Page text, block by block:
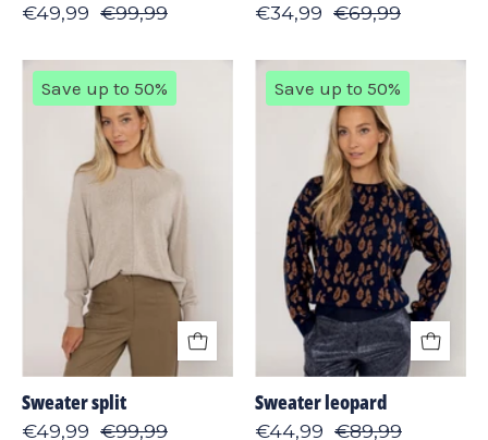
€49,99 €99,99 €34,99 €69,99
Sweater
split
Save up to 50%
Sweater split
€49,99 €99,99
Sweater
leopard
Save up to 50%
Sweater leopard
€44,99 €89,99